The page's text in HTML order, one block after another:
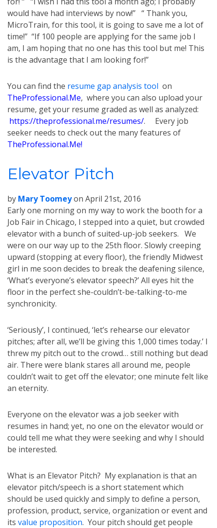
would have had interviews by now!” “ Thank you,
MicroTrain, for this tool, it is going to save me a lot of
time!” “If 100 people are applying for the same job I
am, I am hoping that no one has this tool but me! This
is the advantage that I am looking for!”
You can find the resume gap analysis tool on
TheProfessional.Me, where you can also upload your
resume, get your resume graded as well as analyzed:
https://theprofessional.me/resumes/. Every job
seeker needs to check out the many features of
TheProfessional.Me!
Elevator Pitch
by Mary Toomeyon April 21st, 2016
Early one morning on my way to work the booth for a
Job Fair in Chicago, I stepped into a quiet, but crowded
elevator with a bunch of suited-up-job seekers. We
were on our way up to the 25th floor. Slowly creeping
upward (stopping at every floor), the friendly Midwest
girl in me soon decides to break the deafening silence,
‘What’s everyone’s elevator speech?’ All eyes hit the
floor in the perfect she-couldn’t-be-talking-to-me
synchronicity.
‘Seriously’, I continued, ‘let’s rehearse our elevator
pitches; after all, we’ll be giving this 1,000 times today.’ I
threw my pitch out to the crowd… still nothing but dead
air. There were blank stares all around me, people
couldn’t wait to get off the elevator; one minute felt like
an eternity.
Everyone on the elevator was a job seeker with
resumes in hand; yet, no one on the elevator would or
could tell me what they were seeking and why I should
be interested.
What is an Elevator Pitch? My explanation is that an
elevator pitch/speech is a short statement which
should be used quickly and simply to define a person,
profession, product, service, organization or event and
its value proposition. Your pitch should get people